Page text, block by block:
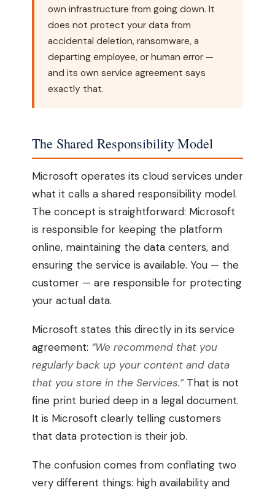
own infrastructure from going down. It
does not protect your data from
accidental deletion, ransomware, a
departing employee, or human error —
and its own service agreement says
exactly that.
The Shared Responsibility Model
Microsoft operates its cloud services under
what it calls a shared responsibility model.
The concept is straightforward: Microsoft
is responsible for keeping the platform
online, maintaining the data centers, and
ensuring the service is available. You — the
customer — are responsible for protecting
your actual data.
Microsoft states this directly in its service
agreement: “We recommend that you
regularly back up your content and data
that you store in the Services.”That is not
fine print buried deep in a legal document.
It is Microsoft clearly telling customers
that data protection is their job.
The confusion comes from conflating two
very different things: high availability and